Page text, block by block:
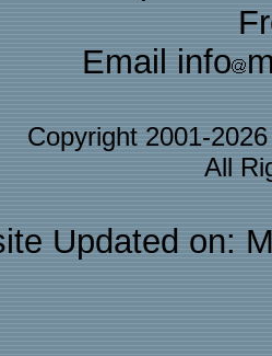
Email info
Copyright 2001-
All
Updated on: